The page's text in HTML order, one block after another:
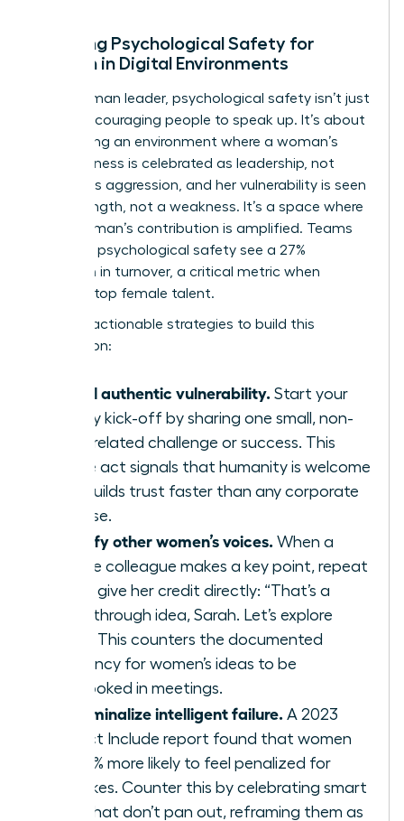
Creating Psychological Safety for
Women in Digital Environments
For a woman leader, psychological safety isn’t just
about encouraging people to speak up. It’s about
engineering an environment where a woman’s
assertiveness is celebrated as leadership, not
labeled as aggression, and her vulnerability is seen
as a strength, not a weakness. It’s a space where
every woman’s contribution is amplified. Teams
with high psychological safety see a 27%
reduction in turnover, a critical metric when
retaining top female talent.
Here are actionable strategies to build this
foundation:
Model authentic vulnerability. Start your
weekly kick-off by sharing one small, non-
work-related challenge or success. This
simple act signals that humanity is welcome
and builds trust faster than any corporate
exercise.
Amplify other women’s voices. When a
female colleague makes a key point, repeat
it and give her credit directly: “That’s a
breakthrough idea, Sarah. Let’s explore
that.” This counters the documented
tendency for women’s ideas to be
overlooked in meetings.
Decriminalize intelligent failure. A 2023
Project Include report found that women
are 41% more likely to feel penalized for
mistakes. Counter this by celebrating smart
risks that don’t pan out, reframing them as